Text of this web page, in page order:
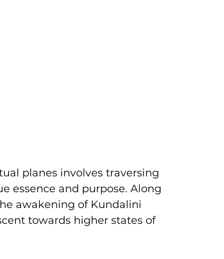
planes involves traversing
essence and purpose. Along
awakening of Kundalini
towards higher states of